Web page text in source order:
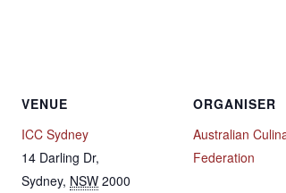
VENUE
ICC Sydney
14 Darling Dr,
Sydney, NSW 2000
ORGANISER
Australian
Federation